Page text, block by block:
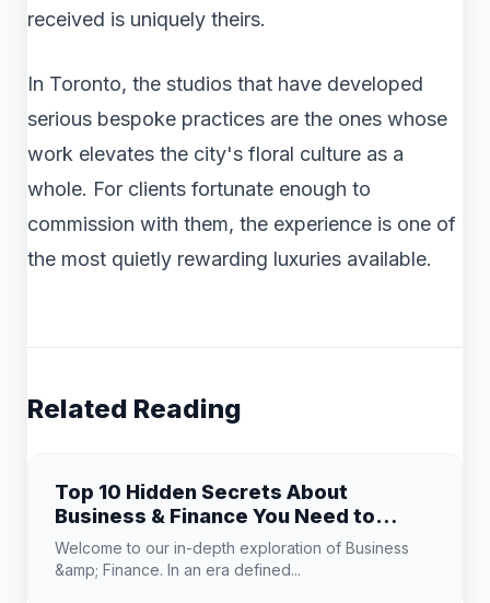
received is uniquely theirs.
In Toronto, the studios that have developed
serious bespoke practices are the ones whose
work elevates the city's floral culture as a
whole. For clients fortunate enough to
commission with them, the experience is one of
the most quietly rewarding luxuries available.
Related Reading
Top 10 Hidden Secrets About
Business & Finance You Need to
Know
Welcome to our in-depth exploration of Business
&amp; Finance. In an era defined...